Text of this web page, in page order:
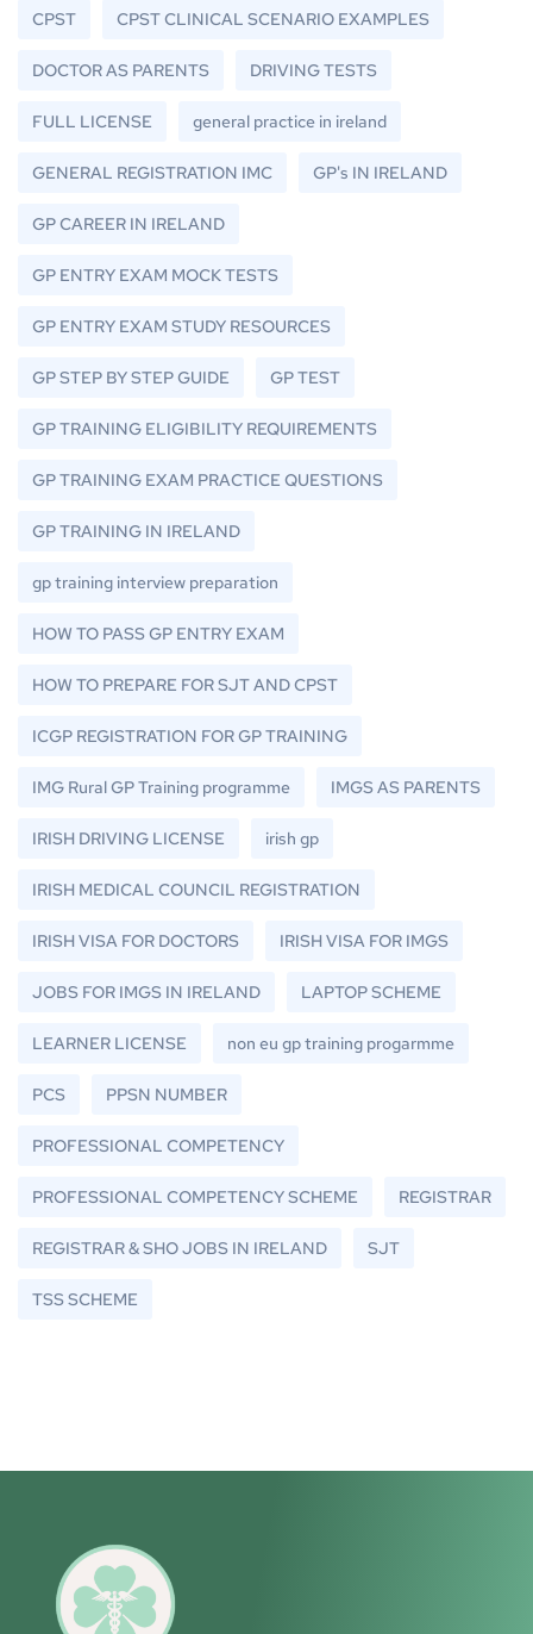
CPST CPST CLINICAL SCENARIO EXAMPLES
DOCTOR AS PARENTS DRIVING TESTS
FULL LICENSE general practice in ireland
GENERAL REGISTRATION IMC GP's IN IRELAND
GP CAREER IN IRELAND
GP ENTRY EXAM MOCK TESTS
GP ENTRY EXAM STUDY RESOURCES
GP STEP BY STEP GUIDE GP TEST
GP TRAINING ELIGIBILITY REQUIREMENTS
GP TRAINING EXAM PRACTICE QUESTIONS
GP TRAINING IN IRELAND
gp training interview preparation
HOW TO PASS GP ENTRY EXAM
HOW TO PREPARE FOR SJT AND CPST
ICGP REGISTRATION FOR GP TRAINING
IMG Rural GP Training programme IMGS AS PARENTS
IRISH DRIVING LICENSE irish gp
IRISH MEDICAL COUNCIL REGISTRATION
IRISH VISA FOR DOCTORS IRISH VISA FOR IMGS
JOBS FOR IMGS IN IRELAND LAPTOP SCHEME
LEARNER LICENSE non eu gp training progarmme
PCS PPSN NUMBER
PROFESSIONAL COMPETENCY
PROFESSIONAL COMPETENCY SCHEME REGISTRAR
REGISTRAR & SHO JOBS IN IRELAND SJT
TSS SCHEME